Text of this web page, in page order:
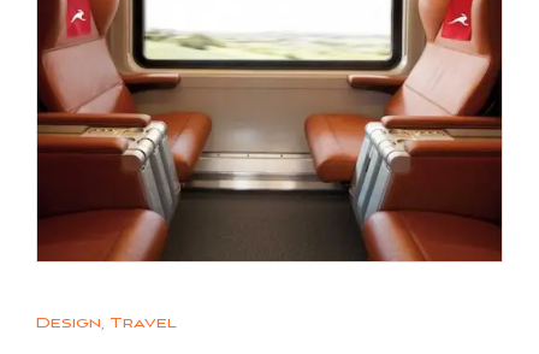
Design, Travel